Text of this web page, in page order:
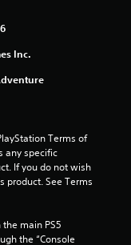
t
o
5
Inc.
Terms of
any specific
If you do not wish
product. See Terms
main PS5
the “Console